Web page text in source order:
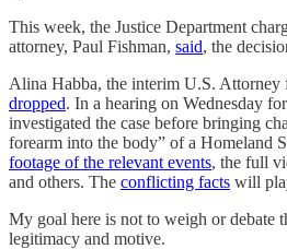
This week, the Justice Department
attorney, Paul Fishman, said, the
Alina Habba, the interim U.S. Attorney
dropped. In a hearing on Wednesday
investigated the case before bringing
forearm into the body” of a Homeland
footage of the relevant events, the full
and others. The conflicting facts will
My goal here is not to weigh or debate
legitimacy and motive.